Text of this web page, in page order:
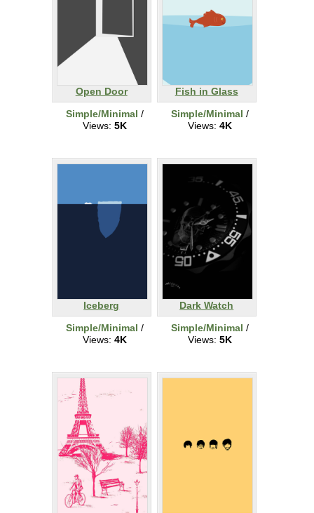
Open Door
Simple/Minimal /
Views: 5K
Fish in Glass
Simple/Minimal /
Views: 4K
Iceberg
Simple/Minimal /
Views: 4K
Dark Watch
Simple/Minimal /
Views: 5K